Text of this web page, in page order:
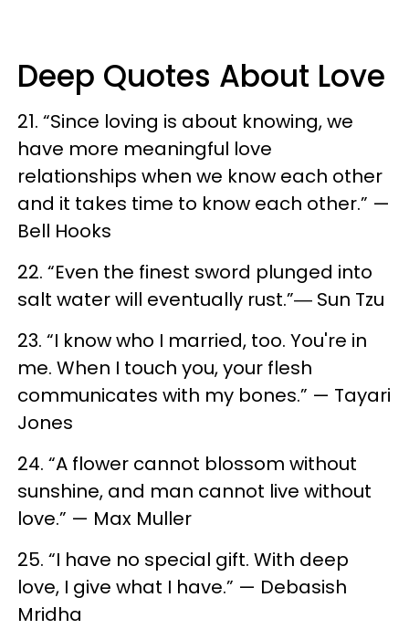
Deep Quotes About Love
21. “Since loving is about knowing, we
have more meaningful love
relationships when we know each other
and it takes time to know each other.” —
Bell Hooks
22. “Even the finest sword plunged into
salt water will eventually rust.”― Sun Tzu
23. “I know who I married, too. You're in
me. When I touch you, your flesh
communicates with my bones.” — Tayari
Jones
24. “A flower cannot blossom without
sunshine, and man cannot live without
love.” — Max Muller
25. “I have no special gift. With deep
love, I give what I have.” — Debasish
Mridha